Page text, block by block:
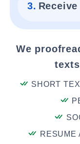
3.
We
SHORT
RESUME